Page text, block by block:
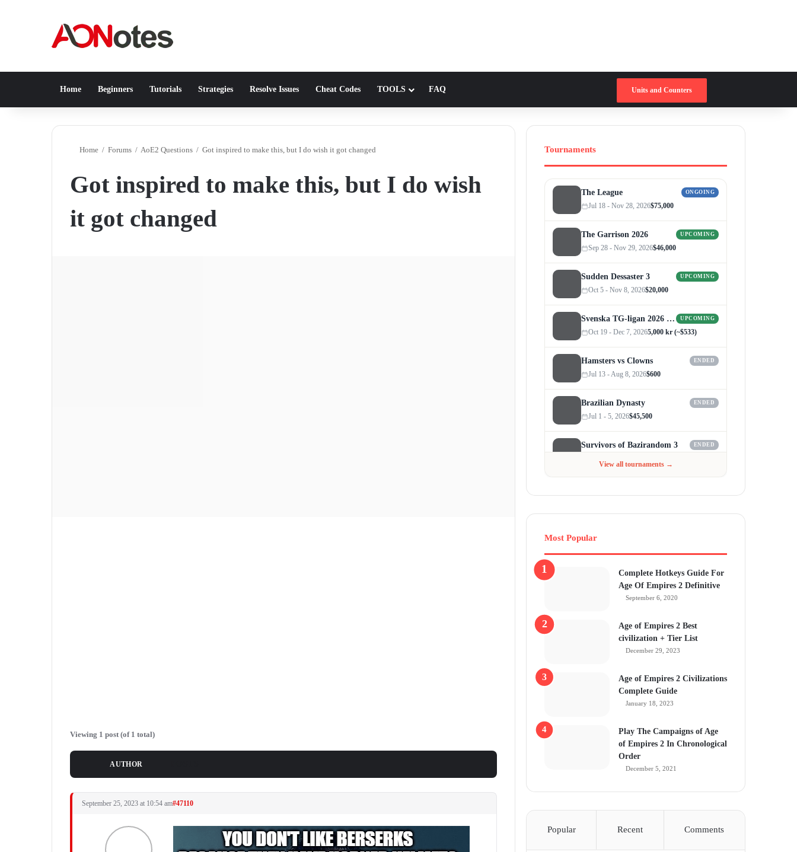
Home Beginners Tutorials Strategies Resolve Issues Cheat Codes TOOLS FAQ Units and Counters
Home / Forums / AoE2 Questions / Got inspired to make this, but I do wish it got changed
Got inspired to make this, but I do wish
it got changed
Viewing 1 post (of 1 total)
AUTHOR
September 25, 2023 at 10:54 am#47110
Tournaments
The League ONGOING
Jul 18 - Nov 28, 2026$75,000
The Garrison 2026 UPCOMING
Sep 28 - Nov 29, 2026$46,000
Sudden Dessaster 3 UPCOMING
Oct 5 - Nov 8, 2026$20,000
Svenska TG-ligan 2026 (Autumn) UPCOMING
Oct 19 - Dec 7, 20265,000 kr (~$533)
Hamsters vs Clowns ENDED
Jul 13 - Aug 8, 2026$600
Brazilian Dynasty ENDED
Jul 1 - 5, 2026$45,500
Survivors of Bazirandom 3 ENDED
View all tournaments →
Most Popular
Complete Hotkeys Guide For
Age Of Empires 2 Definitive
September 6, 2020
Age of Empires 2 Best
civilization + Tier List
December 29, 2023
Age of Empires 2 Civilizations
Complete Guide
January 18, 2023
Play The Campaigns of Age
of Empires 2 In Chronological
Order
December 5, 2021
Popular Recent Comments